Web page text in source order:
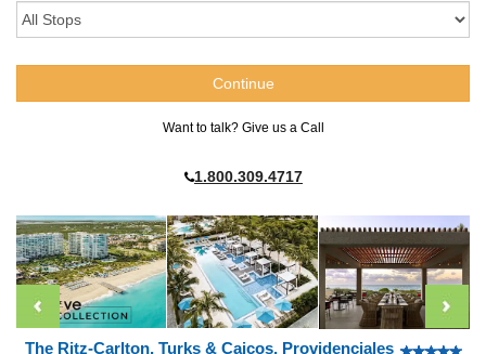
Want to talk? Give us a Call
1.800.309.4717
The Ritz-Carlton, Turks & Caicos, Providenciales